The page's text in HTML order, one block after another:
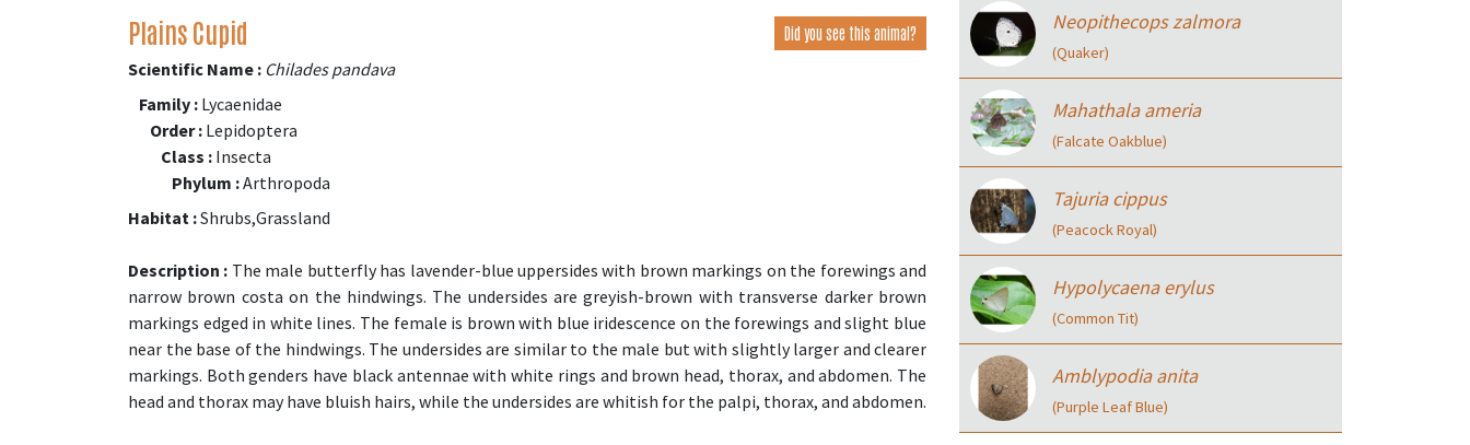
Plains Cupid Did you see this animal?
Scientific Name : Chilades pandava
Family : Lycaenidae
Order : Lepidoptera
Class : Insecta
Phylum :Arthropoda
Habitat :Shrubs,Grassland
Description : The male butterfly has lavender-blue uppersides with brown markings on the forewings and
narrow brown costa on the hindwings. The undersides are greyish-brown with transverse darker brown
markings edged in white lines. The female is brown with blue iridescence on the forewings and slight blue
near the base of the hindwings. The undersides are similar to the male but with slightly larger and clearer
markings. Both genders have black antennae with white rings and brown head, thorax, and abdomen. The
head and thorax may have bluish hairs, while the undersides are whitish for the palpi, thorax, and abdomen.
Neopithecops zalmora
(Quaker)
Mahathala ameria
(Falcate Oakblue)
Tajuria cippus
(Peacock Royal)
Hypolycaena erylus
(Common Tit)
Amblypodia anita
(Purple Leaf Blue)